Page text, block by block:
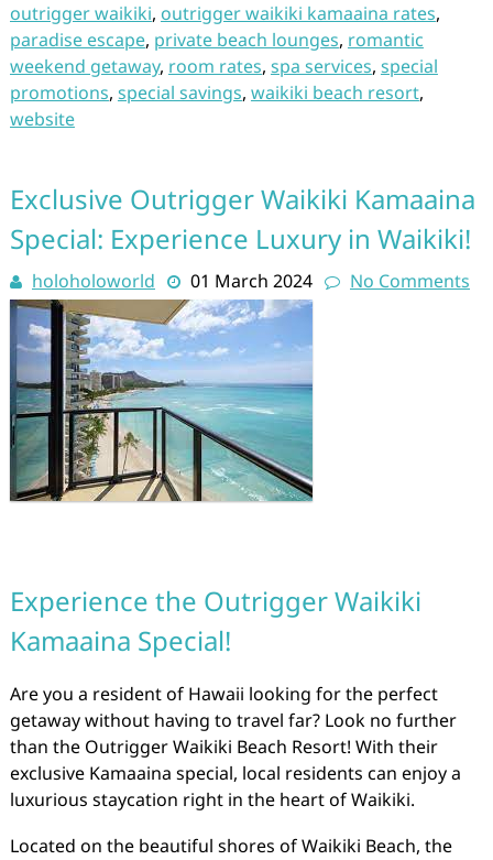
outrigger waikiki, outrigger waikiki kamaaina rates,
paradise escape, private beach lounges, romantic
weekend getaway, room rates, spa services, special
promotions, special savings, waikiki beach resort,
website
Exclusive Outrigger Waikiki Kamaaina
Special: Experience Luxury in Waikiki!
holoholoworld 01 March 2024 No Comments
Experience the Outrigger Waikiki
Kamaaina Special!
Are you a resident of Hawaii looking for the perfect
getaway without having to travel far? Look no further
than the Outrigger Waikiki Beach Resort! With their
exclusive Kamaaina special, local residents can enjoy a
luxurious staycation right in the heart of Waikiki.
Located on the beautiful shores of Waikiki Beach, the